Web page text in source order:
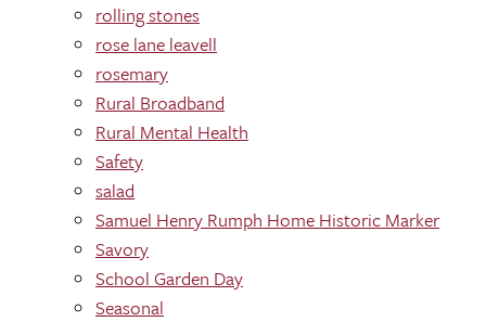
rolling stones
rose lane leavell
rosemary
Rural Broadband
Rural Mental Health
Safety
salad
Samuel Henry Rumph Home Historic Marker
Savory
School Garden Day
Seasonal